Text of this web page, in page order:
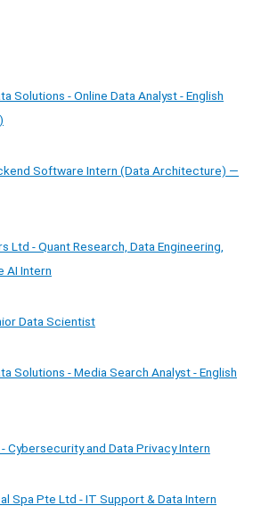
Solutions - Online Data Analyst - English
Software Intern (Data Architecture) —
Ltd - Quant Research, Data Engineering,
AI Intern
Data Scientist
Solutions - Media Search Analyst - English
Cybersecurity and Data Privacy Intern
Spa Pte Ltd - IT Support & Data Intern